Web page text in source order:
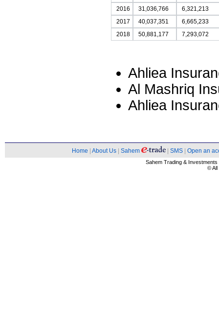
2016
31,036,766
6,321,213
2017
40,037,351
6,665,233
2018
50,881,177 7,293,072
Ahliea
Al Mashriq
Ahliea
Home About Us Sahem SMS Open an
Sahem Trading &
© All